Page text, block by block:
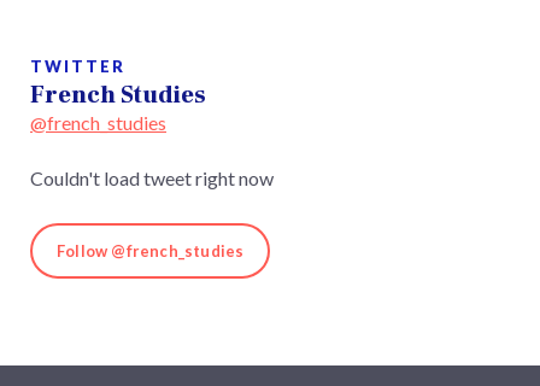
TWITTER
French Studies
@french_studies
Couldn't load tweet right now
Follow @french_studies